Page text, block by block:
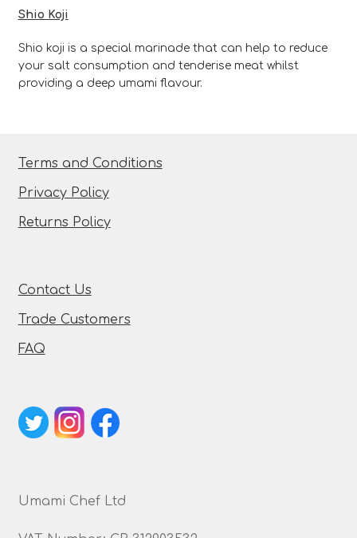
Shio Koji
Shio koji is a special marinade that can help to reduce
your salt consumption and tenderise meat whilst
providing a deep umami flavour.
Terms and Conditions
Privacy Policy
Returns Policy
Contact Us
Trade Customers
FAQ
Umami Chef Ltd